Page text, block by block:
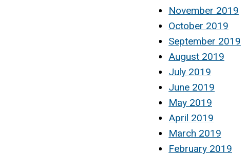
November 2019
October 2019
September 2019
August 2019
July 2019
June 2019
May 2019
April 2019
March 2019
February 2019